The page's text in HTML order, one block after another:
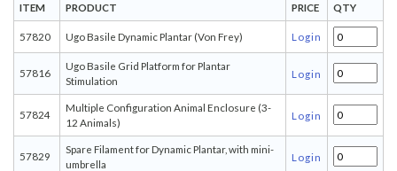
ITEM PRODUCT PRICE QTY
57820 Ugo Basile Dynamic Plantar (Von Frey) Login
57816
Ugo Basile Grid Platform for Plantar
Stimulation
Login
57824
Multiple Configuration Animal Enclosure (3-
12 Animals)
Login
57829
Spare Filament for Dynamic Plantar, with mini-
umbrella
Login